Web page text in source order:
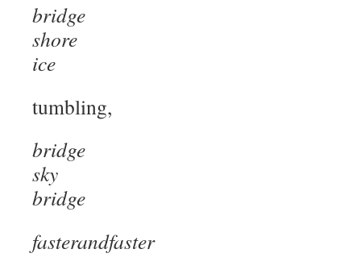
bridge
shore
ice
tumbling,
bridge
sky
bridge
fasterandfaster